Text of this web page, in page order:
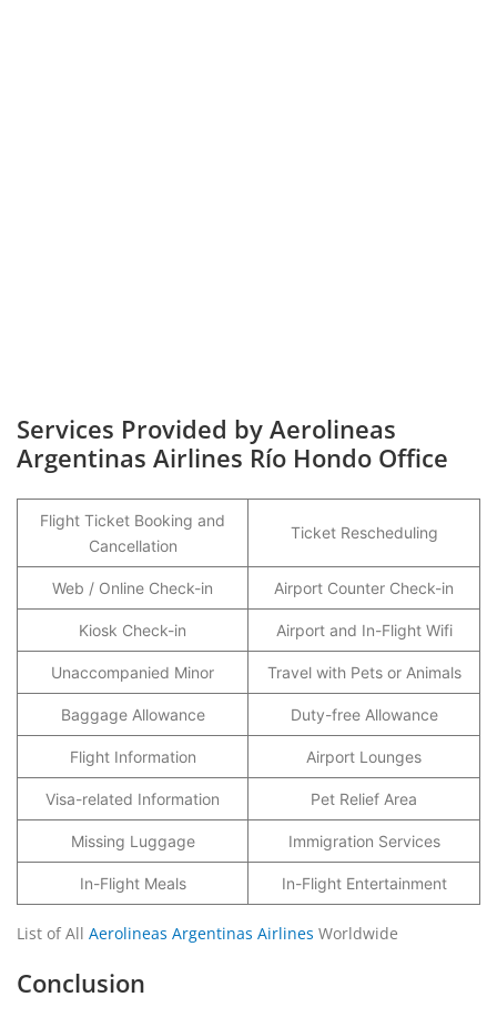
Services Provided by Aerolineas
Argentinas Airlines Río Hondo Office
Flight Ticket Booking and
Cancellation
Ticket Rescheduling
Web / Online Check-in Airport Counter Check-in
Kiosk Check-in Airport and In-Flight Wifi
Unaccompanied Minor Travel with Pets or Animals
Baggage Allowance Duty-free Allowance
Flight Information Airport Lounges
Visa-related Information Pet Relief Area
Missing Luggage Immigration Services
In-Flight Meals In-Flight Entertainment
List of All Aerolineas Argentinas Airlines Worldwide
Conclusion